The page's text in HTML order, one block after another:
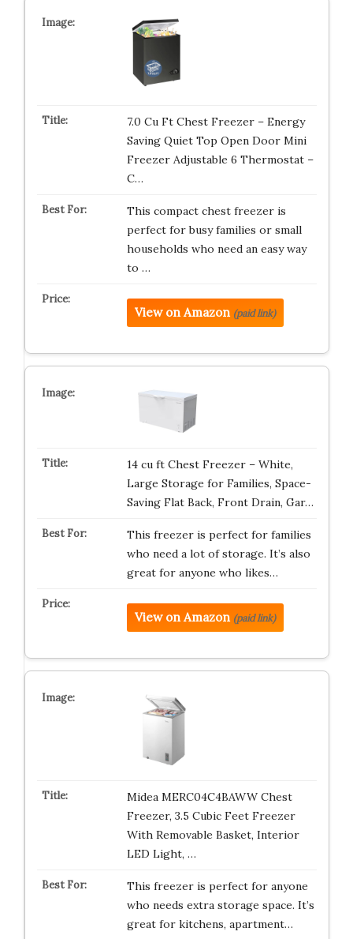
7.0 Cu Ft Chest Freezer – Energy
Saving Quiet Top Open Door Mini
Freezer Adjustable 6 Thermostat –
C…
This compact chest freezer is
perfect for busy families or small
households who need an easy way
to …
View on Amazon (paid link)
14 cu ft Chest Freezer – White,
Large Storage for Families, Space-
Saving Flat Back, Front Drain, Gar…
This freezer is perfect for families
who need a lot of storage. It’s also
great for anyone who likes…
View on Amazon (paid link)
Midea MERC04C4BAWW Chest
Freezer, 3.5 Cubic Feet Freezer
With Removable Basket, Interior
LED Light, …
This freezer is perfect for anyone
who needs extra storage space. It’s
great for kitchens, apartment…